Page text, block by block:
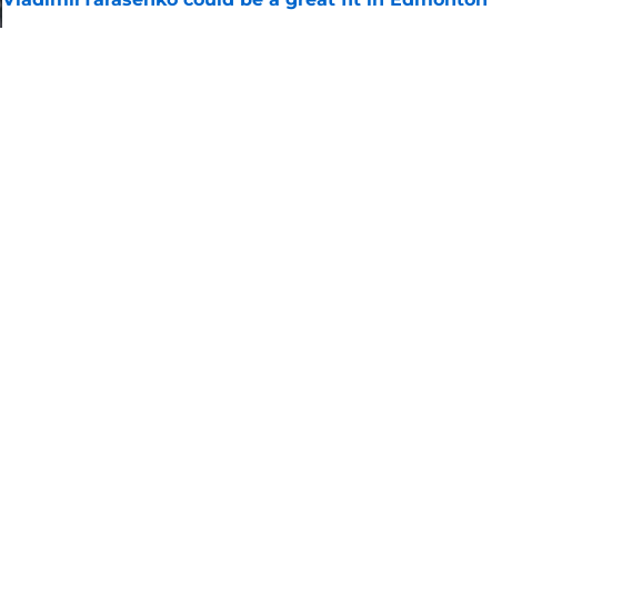
Published by on Invalid Date